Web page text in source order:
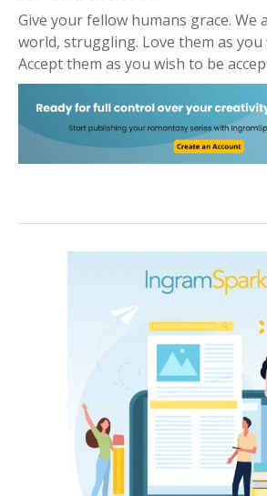
Give your fellow humans grace. We
world, struggling. Love them as you
Accept them as you wish to be